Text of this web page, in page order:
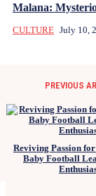
Malana:
CULTURE July 10,
PREVIOUS
Reviving Passion
Baby Football